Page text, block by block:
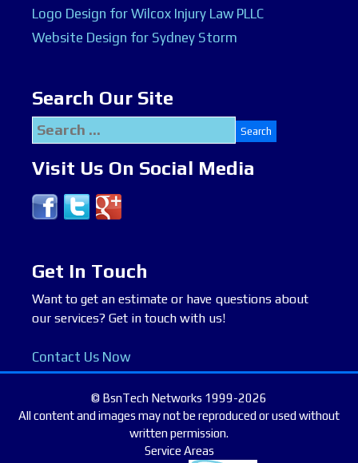
Logo Design for Wilcox Injury Law PLLC
Website Design for Sydney Storm
Search Our Site
Search
for:
Visit Us On Social Media
Get In Touch
Want to get an estimate or have questions about
our services? Get in touch with us!
Contact Us Now
© BsnTech Networks 1999-2026
All content and images may not be reproduced or used without
written permission.
Service Areas